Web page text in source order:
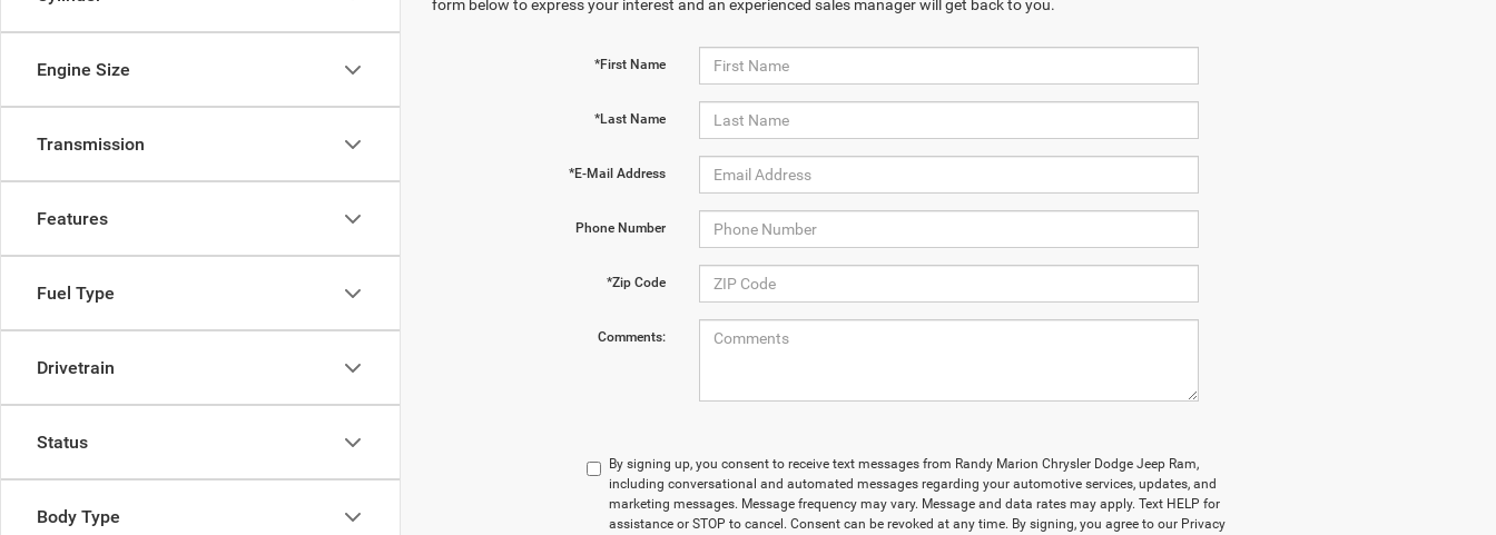
Engine Size
Transmission
Features
Fuel Type
Drivetrain
Status
Body Type
form below to express your interest and an experienced sales manager will get back to you.
*First Name
*Last Name
*E-Mail Address
Phone Number
*Zip Code
Comments:
By signing up, you consent to receive text messages from Randy Marion Chrysler Dodge Jeep Ram,
including conversational and automated messages regarding your automotive services, updates, and
marketing messages. Message frequency may vary. Message and data rates may apply. Text HELP for
assistance or STOP to cancel. Consent can be revoked at any time. By signing, you agree to our Privacy